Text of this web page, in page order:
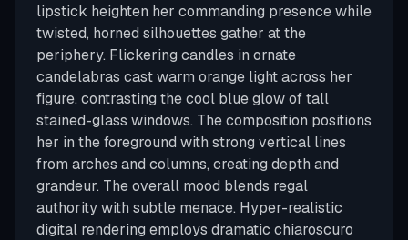
lipstick heighten her commanding presence while
twisted, horned silhouettes gather at the
periphery. Flickering candles in ornate
candelabras cast warm orange light across her
figure, contrasting the cool blue glow of tall
stained-glass windows. The composition positions
her in the foreground with strong vertical lines
from arches and columns, creating depth and
grandeur. The overall mood blends regal
authority with subtle menace. Hyper-realistic
digital rendering employs dramatic chiaroscuro